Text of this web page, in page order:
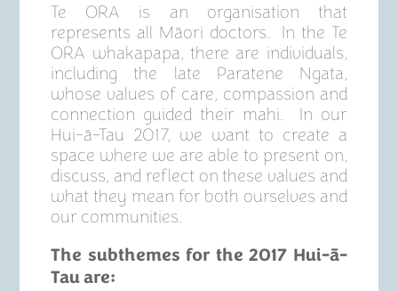
Te ORA is an organisation that
represents all Māori doctors. In the Te
ORA whakapapa, there are individuals,
including the late Paratene Ngata,
whose values of care, compassion and
connection guided their mahi. In our
Hui-ā-Tau 2017, we want to create a
space where we are able to present on,
discuss, and reflect on these values and
what they mean for both ourselves and
our communities.
The subthemes for the 2017 Hui-ā-
Tau are: